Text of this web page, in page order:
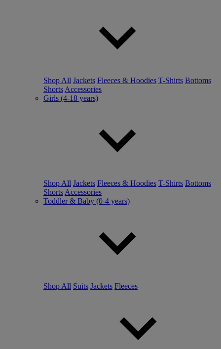
Shop All Jackets Fleeces & Hoodies T-Shirts Bottoms
Shorts Accessories
Girls (4-18 years)
Shop All Jackets Fleeces & Hoodies T-Shirts Bottoms
Shorts Accessories
Toddler & Baby (0-4 years)
Shop All Suits Jackets Fleeces